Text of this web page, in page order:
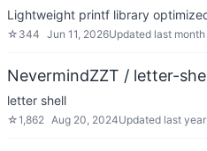
Lightweight printf library
☆ 344 Jun 11, 2026Updated last month
NevermindZZT / letter-
letter shell
☆1,862 Aug 20, 2024Updated last year